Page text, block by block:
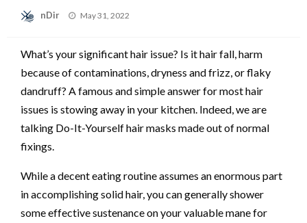
nDir
Posted
May 31, 2022
What’s your significant hair issue? Is it hair fall, harm
because of contaminations, dryness and frizz, or flaky
dandruff? A famous and simple answer for most hair
issues is stowing away in your kitchen. Indeed, we are
talking Do-It-Yourself hair masks made out of normal
fixings.
While a decent eating routine assumes an enormous part
in accomplishing solid hair, you can generally shower
some effective sustenance on your valuable mane for